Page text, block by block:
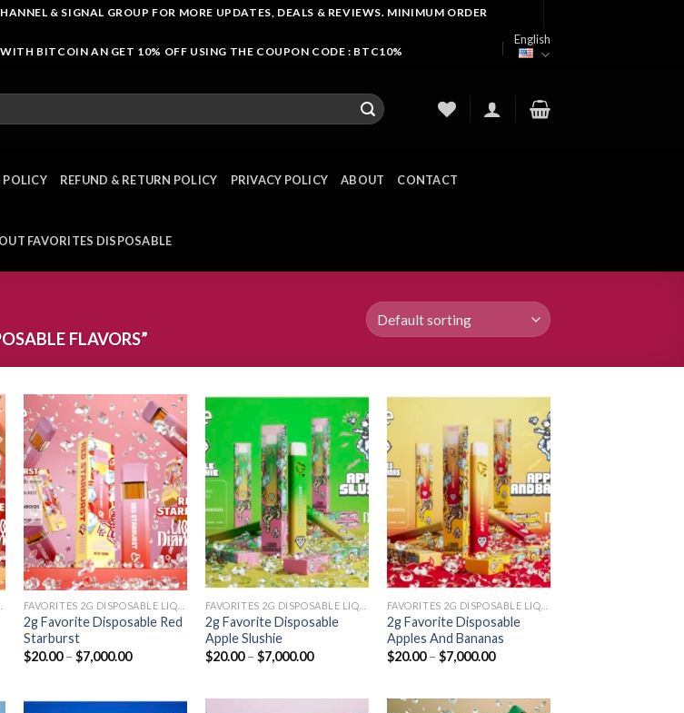
& SIGNAL GROUP FOR MORE UPDATES, DEALS & REVIEWS. MINIMUM ORDER
BITCOIN AN GET 10% OFF USING THE COUPON CODE : BTC10%
English
POLICY REFUND & RETURN POLICY PRIVACY POLICY ABOUT CONTACT
FAVORITES DISPOSABLE
FLAVORS”
Add to
wishlist
2g Favorite Disposable Red
Starburst
$20.00 – $7,000.00Price
$7,000.00
Add to
wishlist
2g Favorite Disposable
Apple Slushie
$20.00 – $7,000.00Price
Add to
wishlist
2g Favorite Disposable
Apples And Bananas
$20.00 – $7,000.00Price
$7,000.00